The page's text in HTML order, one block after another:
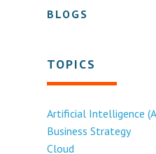
BLOGS
TOPICS
Artificial Intelligence
Business Strategy
Cloud